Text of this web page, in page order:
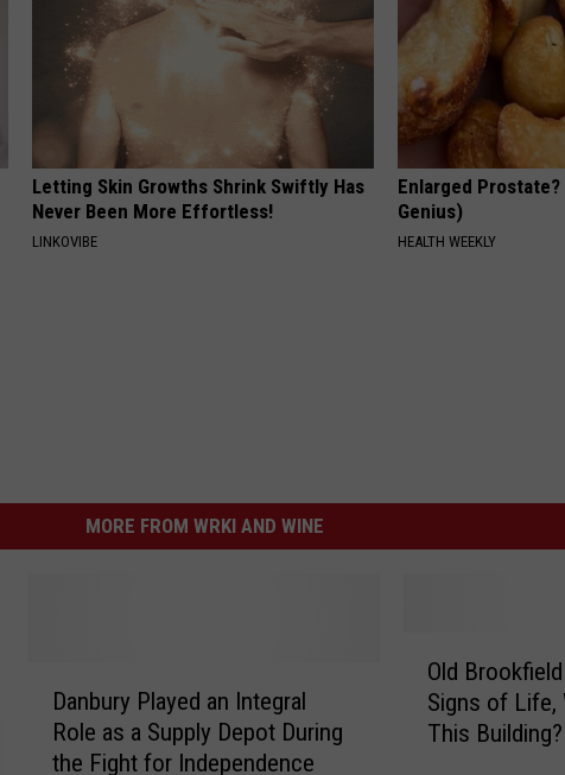
Letting Skin Growths Shrink Swiftly Has
Never Been More Effortless!
LINKOVIBE
Enlarged
Genius)
HEALTH WEEKLY
MORE FROM WRKI AND WINE
Danbury Played an Integral
Role as a Supply Depot During
the Fight for Independence
Old
Signs of Life,
This Building?